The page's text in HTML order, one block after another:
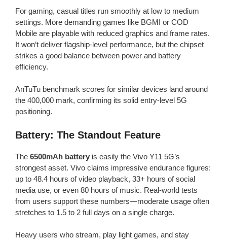
For gaming, casual titles run smoothly at low to medium
settings. More demanding games like BGMI or COD
Mobile are playable with reduced graphics and frame rates.
It won’t deliver flagship-level performance, but the chipset
strikes a good balance between power and battery
efficiency.
AnTuTu benchmark scores for similar devices land around
the 400,000 mark, confirming its solid entry-level 5G
positioning.
Battery: The Standout Feature
The 6500mAh battery is easily the Vivo Y11 5G’s
strongest asset. Vivo claims impressive endurance figures:
up to 48.4 hours of video playback, 33+ hours of social
media use, or even 80 hours of music. Real-world tests
from users support these numbers—moderate usage often
stretches to 1.5 to 2 full days on a single charge.
Heavy users who stream, play light games, and stay